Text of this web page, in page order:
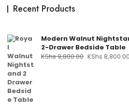
Recent Products
Modern Walnut
2-Drawer Bedside Table
KShs9,800.00 KShs 8,800.00